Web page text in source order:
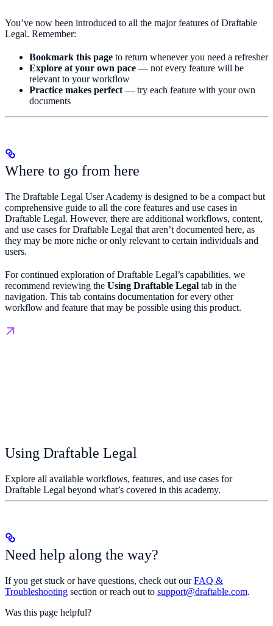
You’ve now been introduced to all the major features of Draftable
Legal. Remember:
Bookmark this page to return whenever you need a refresher
Explore at your own pace — not every feature will be
relevant to your workflow
Practice makes perfect — try each feature with your own
documents
Where to go from here
The Draftable Legal User Academy is designed to be a compact but
comprehensive guide to all the core features and use cases in
Draftable Legal. However, there are additional workflows, content,
and use cases for Draftable Legal that aren’t documented here, as
they may be more niche or only relevant to certain individuals and
users.
For continued exploration of Draftable Legal’s capabilities, we
recommend reviewing the Using Draftable Legal tab in the
navigation. This tab contains documentation for every other
workflow and feature that may be possible using this product.
Using Draftable Legal
Explore all available workflows, features, and use cases for
Draftable Legal beyond what’s covered in this academy.
Need help along the way?
If you get stuck or have questions, check out ourFAQ &
Troubleshooting section or reach out to support@draftable.com.
Was this page helpful?